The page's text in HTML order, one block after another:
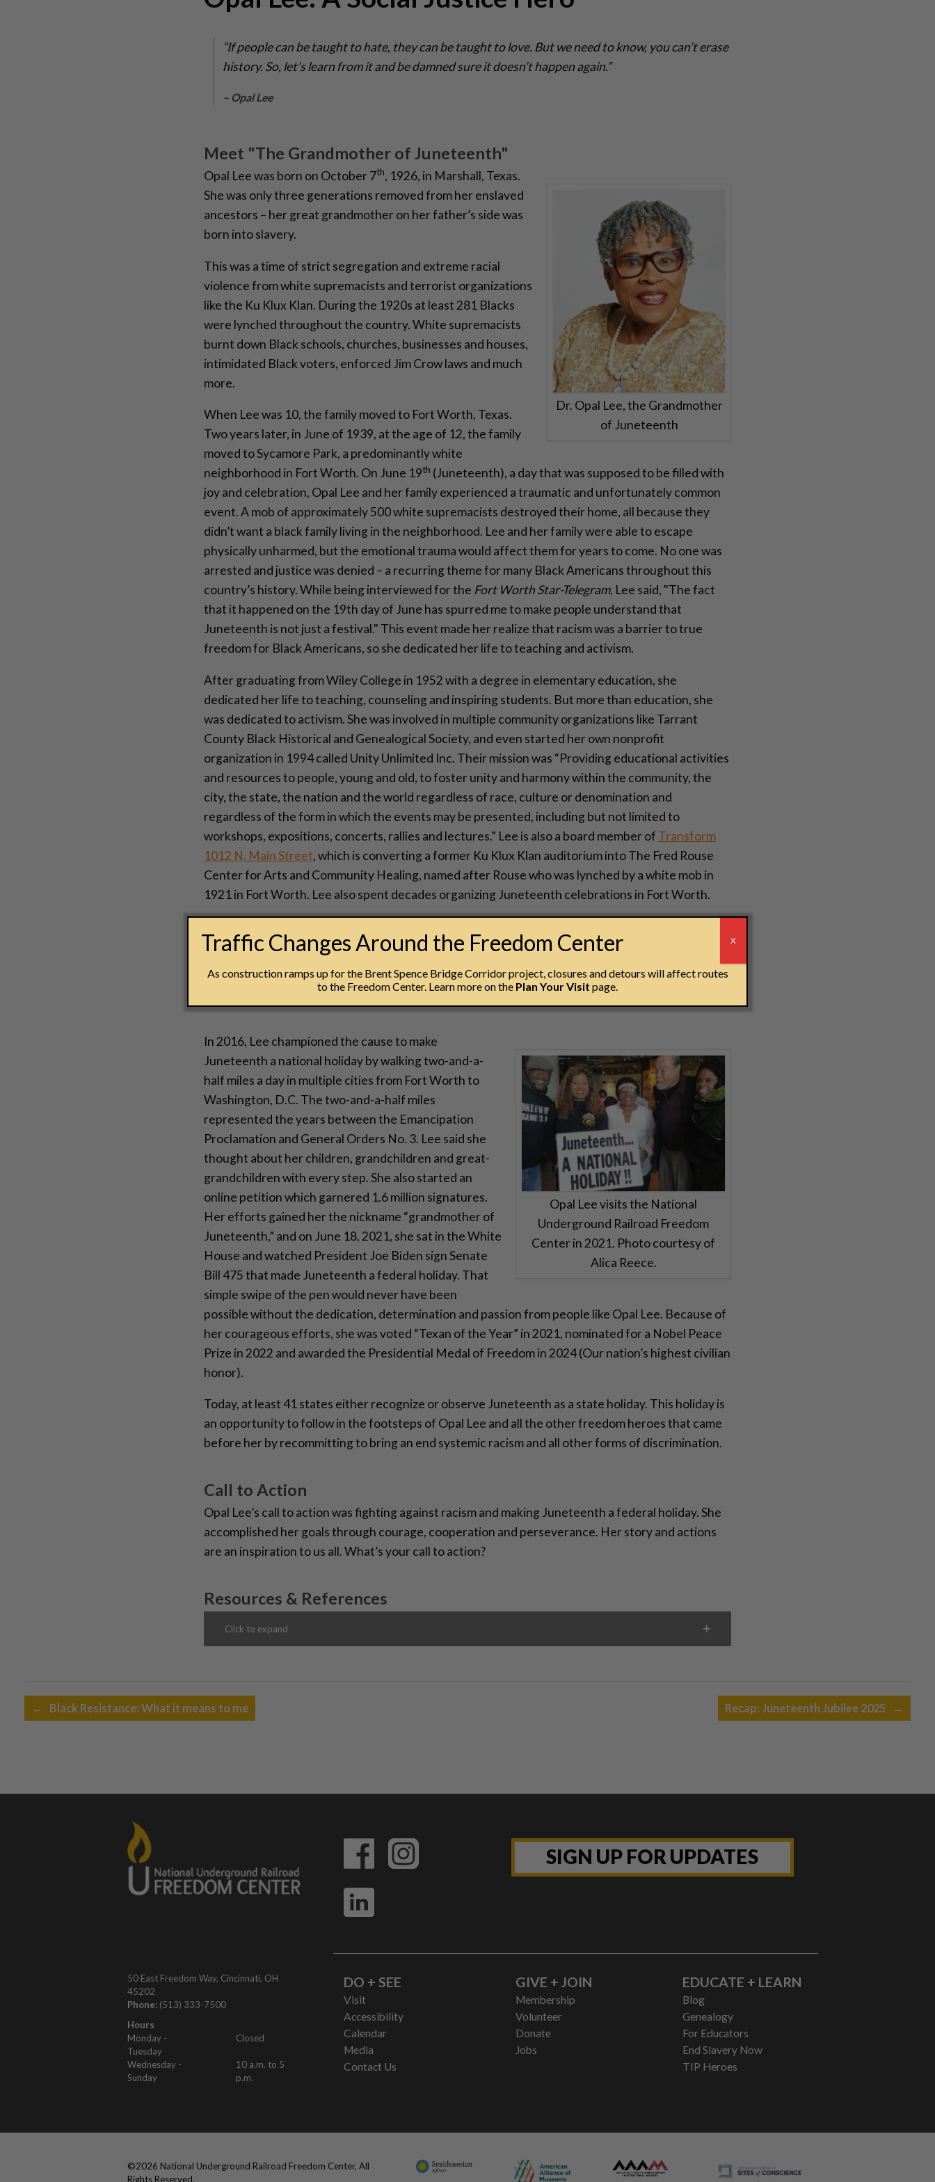
“If people can be taught to hate, they can be taught to love. But we need to know, you can’t erase
history. So, let’s learn from it and be damned sure it doesn’t happen again.”
– Opal Lee
Meet "The Grandmother of Juneteenth"
Dr. Opal Lee, the Grandmother
of Juneteenth
Opal Lee was born on October 7th, 1926, in Marshall, Texas.
She was only three generations removed from her enslaved
ancestors – her great grandmother on her father’s side was
born into slavery.
This was a time of strict segregation and extreme racial
violence from white supremacists and terrorist organizations
like the Ku Klux Klan. During the 1920s at least 281 Blacks
were lynched throughout the country. White supremacists
burnt down Black schools, churches, businesses and houses,
intimidated Black voters, enforced Jim Crow laws and much
more.
When Lee was 10, the family moved to Fort Worth, Texas.
Two years later, in June of 1939, at the age of 12, the family
moved to Sycamore Park, a predominantly white
neighborhood in Fort Worth. On June 19th (Juneteenth), a day that was supposed to be filled with
joy and celebration, Opal Lee and her family experienced a traumatic and unfortunately common
event. A mob of approximately 500 white supremacists destroyed their home, all because they
didn’t want a black family living in the neighborhood. Lee and her family were able to escape
physically unharmed, but the emotional trauma would affect them for years to come. No one was
arrested and justice was denied – a recurring theme for many Black Americans throughout this
country’s history. While being interviewed for the Fort Worth Star-Telegram, Lee said, "The fact
that it happened on the 19th day of June has spurred me to make people understand that
Juneteenth is not just a festival." This event made her realize that racism was a barrier to true
freedom for Black Americans, so she dedicated her life to teaching and activism.
After graduating from Wiley College in 1952 with a degree in elementary education, she
dedicated her life to teaching, counseling and inspiring students. But more than education, she
was dedicated to activism. She was involved in multiple community organizations like Tarrant
County Black Historical and Genealogical Society, and even started her own nonprofit
organization in 1994 called Unity Unlimited Inc. Their mission was “Providing educational activities
and resources to people, young and old, to foster unity and harmony within the community, the
city, the state, the nation and the world regardless of race, culture or denomination and
regardless of the form in which the events may be presented, including but not limited to
workshops, expositions, concerts, rallies and lectures.” Lee is also a board member of Transform
1012 N. Main Street, which is converting a former Ku Klux Klan auditorium into The Fred Rouse
Center for Arts and Community Healing, named after Rouse who was lynched by a white mob in
1921 in Fort Worth. Lee also spent decades organizing Juneteenth celebrations in Fort Worth.
“We have simply got to make people aware that none of us are free until we’re all free, and we
Opal Lee visits the National
Underground Railroad Freedom
Center in 2021. Photo courtesy of
Alica Reece.
In 2016, Lee championed the cause to make
Juneteenth a national holiday by walking two-and-a-
half miles a day in multiple cities from Fort Worth to
Washington, D.C. The two-and-a-half miles
represented the years between the Emancipation
Proclamation and General Orders No. 3. Lee said she
thought about her children, grandchildren and great-
grandchildren with every step. She also started an
online petition which garnered 1.6 million signatures.
Her efforts gained her the nickname “grandmother of
Juneteenth,” and on June 18, 2021, she sat in the White
House and watched President Joe Biden sign Senate
Bill 475 that made Juneteenth a federal holiday. That
simple swipe of the pen would never have been
possible without the dedication, determination and passion from people like Opal Lee. Because of
her courageous efforts, she was voted “Texan of the Year” in 2021, nominated for a Nobel Peace
Prize in 2022 and awarded the Presidential Medal of Freedom in 2024 (Our nation’s highest civilian
honor).
Today, at least 41 states either recognize or observe Juneteenth as a state holiday. This holiday is
an opportunity to follow in the footsteps of Opal Lee and all the other freedom heroes that came
before her by recommitting to bring an end systemic racism and all other forms of discrimination.
Call to Action
Opal Lee’s call to action was fighting against racism and making Juneteenth a federal holiday. She
accomplished her goals through courage, cooperation and perseverance. Her story and actions
are an inspiration to us all. What’s your call to action?
Resources & References
Click to expand
Post navigation
← Black Resistance: What it means to me Recap: Juneteenth Jubilee 2025 →
SIGN UP FOR UPDATES
50 East Freedom Way, Cincinnati, OH
45202
Phone: (513) 333-7500
Hours
Monday -
Tuesday
Closed
Wednesday -
Sunday
10 a.m. to 5
p.m.
DO + SEE
Visit
Accessibility
Calendar
Media
Contact Us
GIVE + JOIN
Membership
Volunteer
Donate
Jobs
EDUCATE + LEARN
Blog
Genealogy
For Educators
End Slavery Now
TIP Heroes
©2026 National Underground Railroad Freedom Center, All
Rights Reserved.
Traffic Changes Around the Freedom Center
As construction ramps up for the Brent Spence Bridge Corridor project, closures and detours will affect routes
to the Freedom Center. Learn more on the Plan Your Visit page.
X